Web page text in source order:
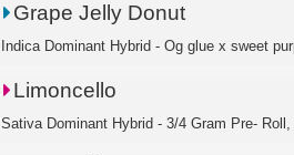
Grape Jelly Donut
Limoncello
Sativa Dominant Hybrid - 3/4 Gram Pre-